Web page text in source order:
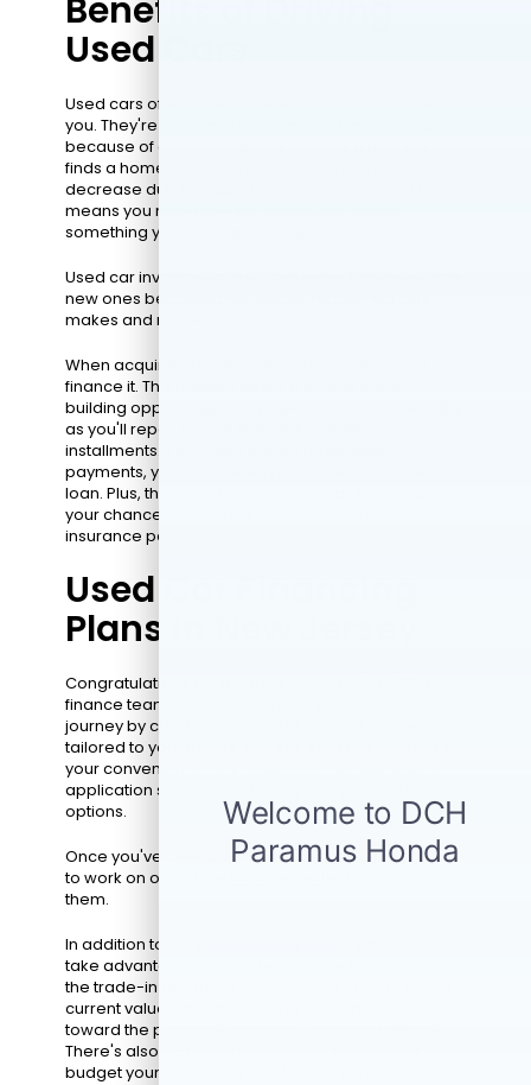
Benefits of Driving
Used Cars
Used cars offer several benefits that may entice
you. They're often more affordable than new cars
because of depreciation. As soon as a new car
finds a home, it loses value. Over time, that value will
decrease due to natural wear, mileage, etc. This
means you may have an opportunity to find
something you'll love at a better rate.
Used car inventories are often more extensive than
new ones because they usually feature various
makes and models.
When acquiring a used car, odds are that you'll
finance it. This method offers a unique credit-
building opportunity and potential financial flexibility,
as you'll repay your auto loan in monthly
installments. If you consistently make timely
payments, you may be eligible to refinance the
loan. Plus, the longer you own the car, the greater
your chance of lowering your monthly auto
insurance payment.
Used Car Financing
Plans in New Jersey
Congratulations on securing your used car! Our
finance team is here to help you put a bow on your
journey by creating a comprehensive finance plan
tailored to your needs. You can start this process at
your convenience by completing a virtual finance
application showing you your pre-approved
options.
Once you've been approved, choose a plan for us
to work on or visit the
them.
In addition to our
take advantage of our other finance tools, such as
the trade-in appraisal, which will tell you your car's
current value. The offer you receive can be used
toward the purchase of your new-to-you vehicle.
There's also a Payment Calculator to help you
budget your upcoming monthly car payment.